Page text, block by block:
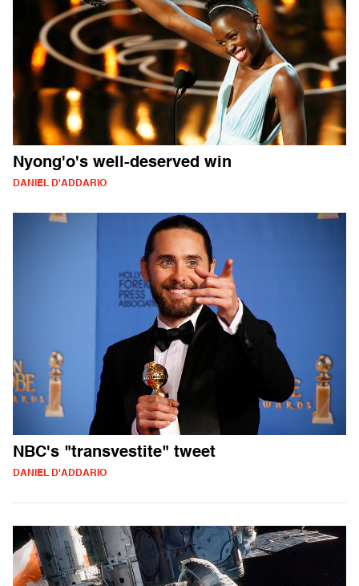
Nyong'o's well-deserved win
DANIEL D'ADDARIO
NBC's "transvestite" tweet
DANIEL D'ADDARIO